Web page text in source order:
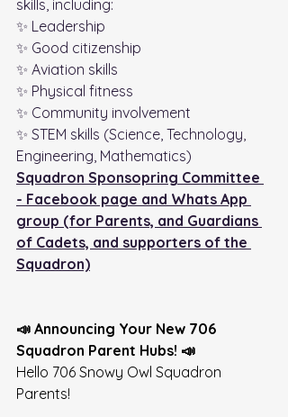
skills, including:
✨ Leadership
✨ Good citizenship
✨ Aviation skills
✨ Physical fitness
✨ Community involvement
✨ STEM skills (Science, Technology,
Engineering, Mathematics)
Squadron Sponsopring Committee
- Facebook page and Whats App
group (for Parents, and Guardians
of Cadets, and supporters of the
Squadron)
📣 Announcing Your New 706
Squadron Parent Hubs! 📣
Hello 706 Snowy Owl Squadron
Parents!